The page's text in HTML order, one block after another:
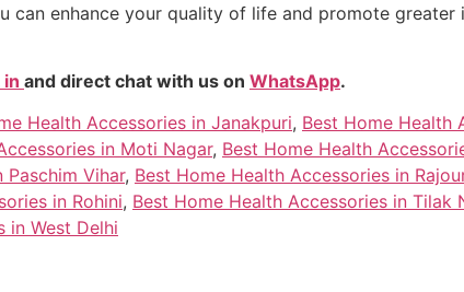
can enhance your quality of life and promote
and direct chat with us on WhatsApp.
Health Accessories in Janakpuri, Best Home Health
in Moti Nagar, Best Home Health
Paschim Vihar, Best Home Health Accessories in
in Rohini, Best Home Health Accessories in Tilak
in West Delhi